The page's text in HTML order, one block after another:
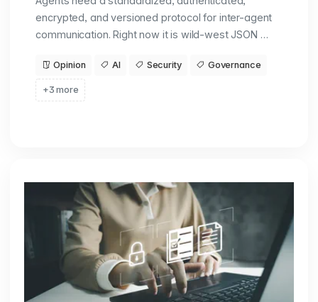
encrypted, and versioned protocol for inter-agent
communication. Right now it is wild-west JSON …
Opinion AI Security Governance
+3 more